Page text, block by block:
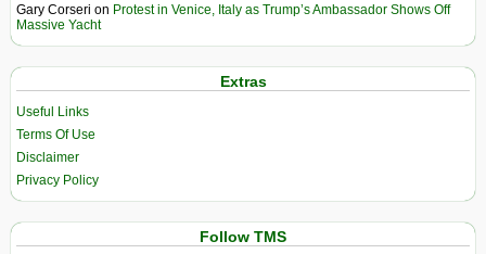
Gary Corseri on Protest in Venice, Italy as Trump’s Ambassador Shows Off
Massive Yacht
Extras
Useful Links
Terms Of Use
Disclaimer
Privacy Policy
Follow TMS